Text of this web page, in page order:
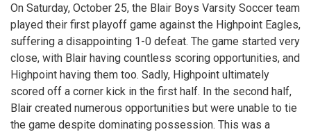
On Saturday, October 25, the Blair Boys Varsity Soccer team
played their first playoff game against the Highpoint Eagles,
suffering a disappointing 1-0 defeat. The game started very
close, with Blair having countless scoring opportunities, and
Highpoint having them too. Sadly, Highpoint ultimately
scored off a corner kick in the first half. In the second half,
Blair created numerous opportunities but were unable to tie
the game despite dominating possession. This was a